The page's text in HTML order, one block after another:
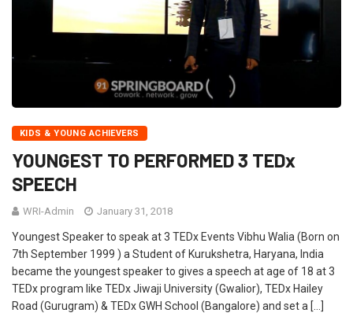
KIDS & YOUNG ACHIEVERS
YOUNGEST TO PERFORMED 3 TEDx
SPEECH
WRI-Admin January 31, 2018
Youngest Speaker to speak at 3 TEDx Events Vibhu Walia (Born on
7th September 1999 ) a Student of Kurukshetra, Haryana, India
became the youngest speaker to gives a speech at age of 18 at 3
TEDx program like TEDx Jiwaji University (Gwalior), TEDx Hailey
Road (Gurugram) & TEDx GWH School (Bangalore) and set a […]